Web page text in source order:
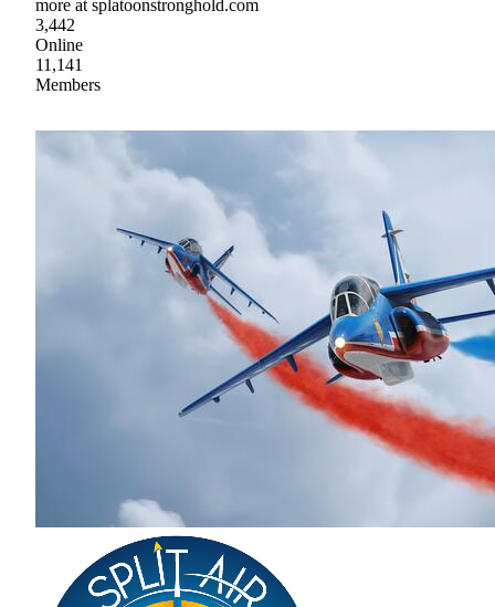
more at splatoonstronghold.com
3,442
Online
11,141
Members